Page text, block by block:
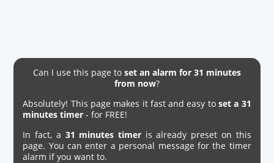
Can I use this page to set an alarm for 31 minutes
from now?
Absolutely! This page makes it fast and easy toset a 31
minutes timer - for FREE!
In fact, a 31 minutes timer is already preset on this
page. You can enter a personal message for the timer
alarm if you want to.